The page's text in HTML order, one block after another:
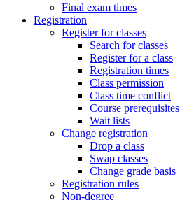
Final exam times
Registration
Register for classes
Search for classes
Register for a class
Registration times
Class permission
Class time conflict
Course prerequisites
Wait lists
Change registration
Drop a class
Swap classes
Change grade basis
Registration rules
Non-degree